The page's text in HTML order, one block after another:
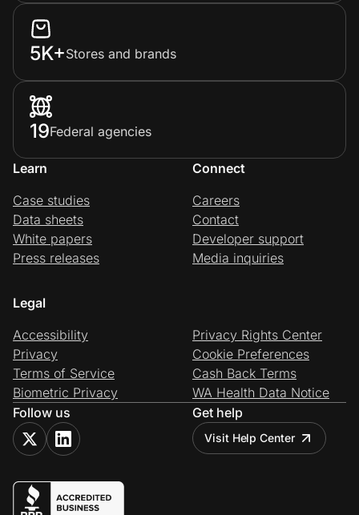
5K+Stores and brands
19Federal agencies
Learn
Case studies
Data sheets
White papers
Press releases
Connect
Careers
Contact
Developer support
Media inquiries
Legal
Accessibility
Privacy
Terms of Service
Biometric Privacy
Privacy Rights Center
Cookie Preferences
Cash Back Terms
WA Health Data Notice
Follow us
Get help
Visit Help Center